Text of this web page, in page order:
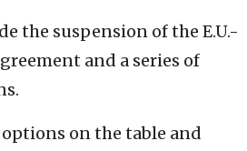
the suspension of the E.U.-
and a series of
on the table and